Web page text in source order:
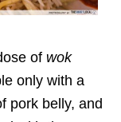
of wok
only with a
pork belly, and